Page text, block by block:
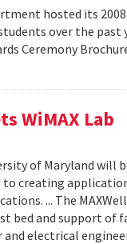
hosted its
over the
Ceremony
WiMAX Lab
of Maryland will
to creating
... The
bed and support of
electrical